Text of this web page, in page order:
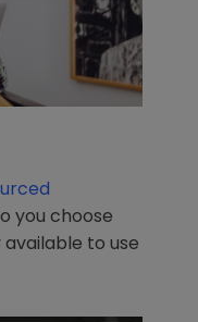
you choose
to use